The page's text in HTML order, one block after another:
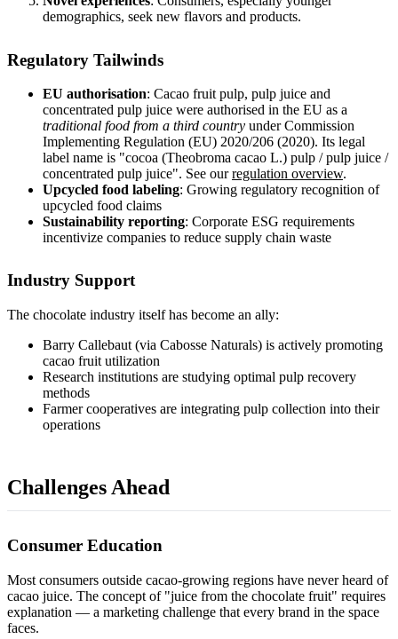
demographics, seek new flavors and products.
Regulatory Tailwinds
EU authorisation: Cacao fruit pulp, pulp juice and
concentrated pulp juice were authorised in the EU as a
traditional food from a third country under Commission
Implementing Regulation (EU) 2020/206 (2020). Its legal
label name is "cocoa (Theobroma cacao L.) pulp / pulp juice /
concentrated pulp juice". See ourregulation overview.
Upcycled food labeling: Growing regulatory recognition of
upcycled food claims
Sustainability reporting: Corporate ESG requirements
incentivize companies to reduce supply chain waste
Industry Support
The chocolate industry itself has become an ally:
Barry Callebaut (via Cabosse Naturals) is actively promoting
cacao fruit utilization
Research institutions are studying optimal pulp recovery
methods
Farmer cooperatives are integrating pulp collection into their
operations
Challenges Ahead
Consumer Education
Most consumers outside cacao-growing regions have never heard of
cacao juice. The concept of "juice from the chocolate fruit" requires
explanation — a marketing challenge that every brand in the space
faces.